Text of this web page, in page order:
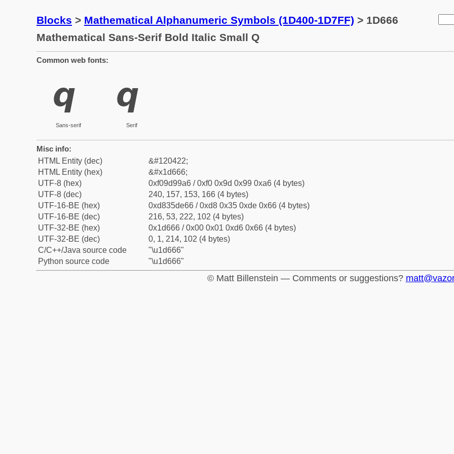
Blocks > Mathematical Alphanumeric Symbols (1D400-1D7FF) > 1D666
Mathematical Sans-Serif Bold Italic Small Q
Common web fonts:
𝙦
Sans-serif
𝙦
Serif
Misc info:
HTML Entity (dec)
&#120422;
HTML Entity (hex)
&#x1d666;
UTF-8 (hex)
0xf09d99a6 / 0xf0 0x9d 0x99 0xa6 (4 bytes)
UTF-8 (dec)
240, 157, 153, 166 (4 bytes)
UTF-16-BE (hex)
0xd835de66 / 0xd8 0x35 0xde 0x66 (4 bytes)
UTF-16-BE (dec)
216, 53, 222, 102 (4 bytes)
UTF-32-BE (hex)
0x1d666 / 0x00 0x01 0xd6 0x66 (4 bytes)
UTF-32-BE (dec)
0, 1, 214, 102 (4 bytes)
C/C++/Java source code
"\u1d666"
Python source code
"\u1d666"
© Matt Billenstein — Comments or suggestions?